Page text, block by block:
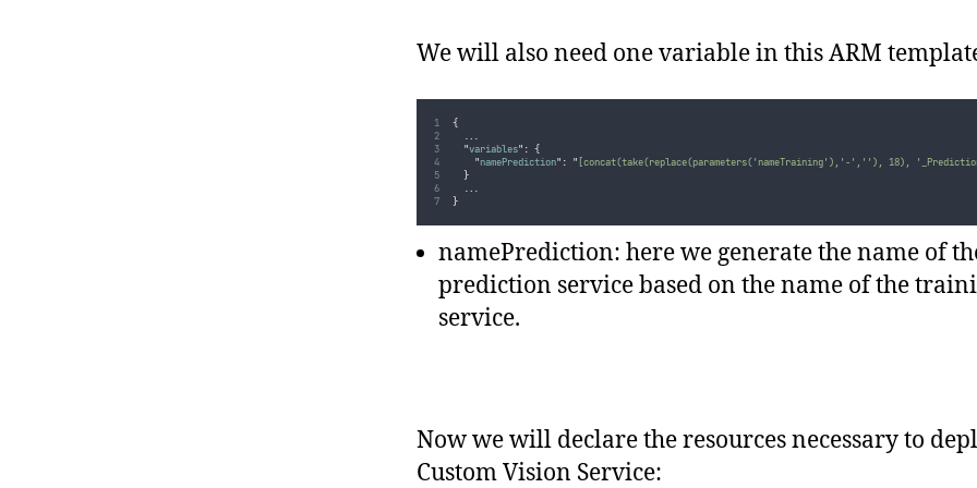
We will also need one variable in this ARM
{
...
"variables" : {
"namePrediction" : " [concat(take(replace(parameters('nameTraining'),'-',''), 18),
}
...
}
namePrediction: here we generate the name of
prediction service based on the name of the
service.
Now we will declare the resources necessary to
Custom Vision Service: